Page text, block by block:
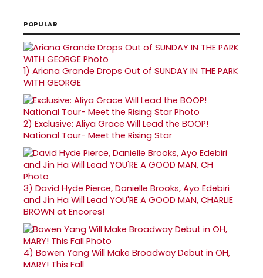
POPULAR
1) Ariana Grande Drops Out of SUNDAY IN THE PARK
WITH GEORGE
2) Exclusive: Aliya Grace Will Lead the BOOP!
National Tour- Meet the Rising Star
3) David Hyde Pierce, Danielle Brooks, Ayo Edebiri
and Jin Ha Will Lead YOU'RE A GOOD MAN, CHARLIE
BROWN at Encores!
4) Bowen Yang Will Make Broadway Debut in OH,
MARY! This Fall